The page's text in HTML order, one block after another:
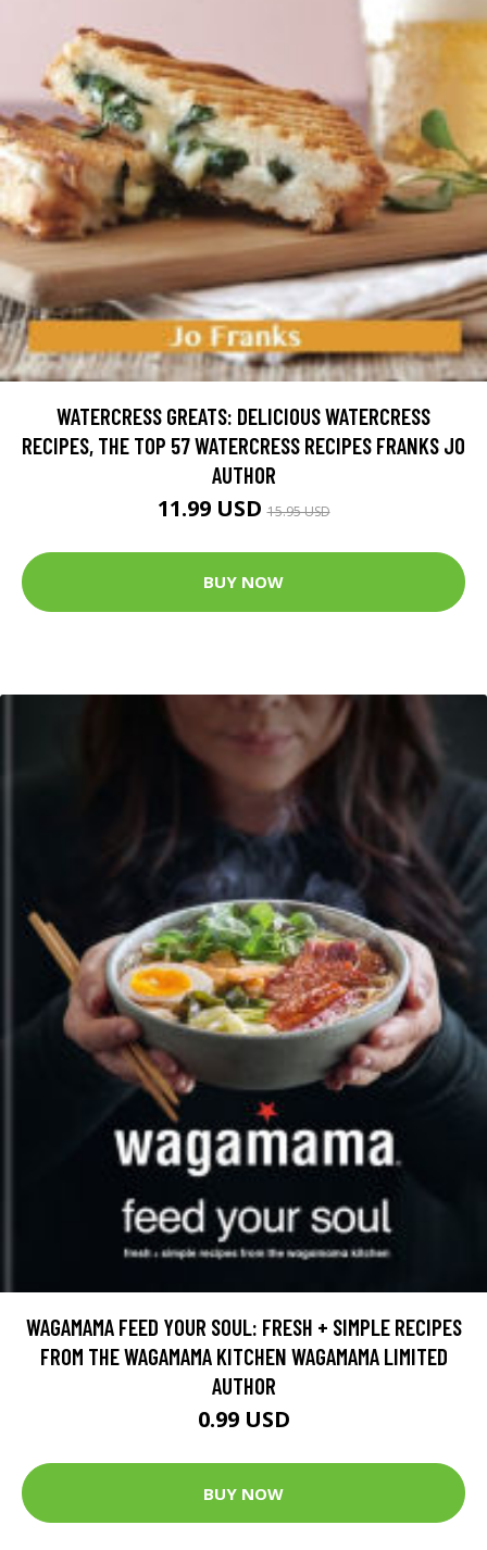
WATERCRESS GREATS: DELICIOUS WATERCRESS
RECIPES, THE TOP 57 WATERCRESS RECIPES FRANKS JO
AUTHOR
11.99 USD15.95 USD
BUY NOW
WAGAMAMA FEED YOUR SOUL: FRESH + SIMPLE RECIPES
FROM THE WAGAMAMA KITCHEN WAGAMAMA LIMITED
AUTHOR
0.99 USD
BUY NOW